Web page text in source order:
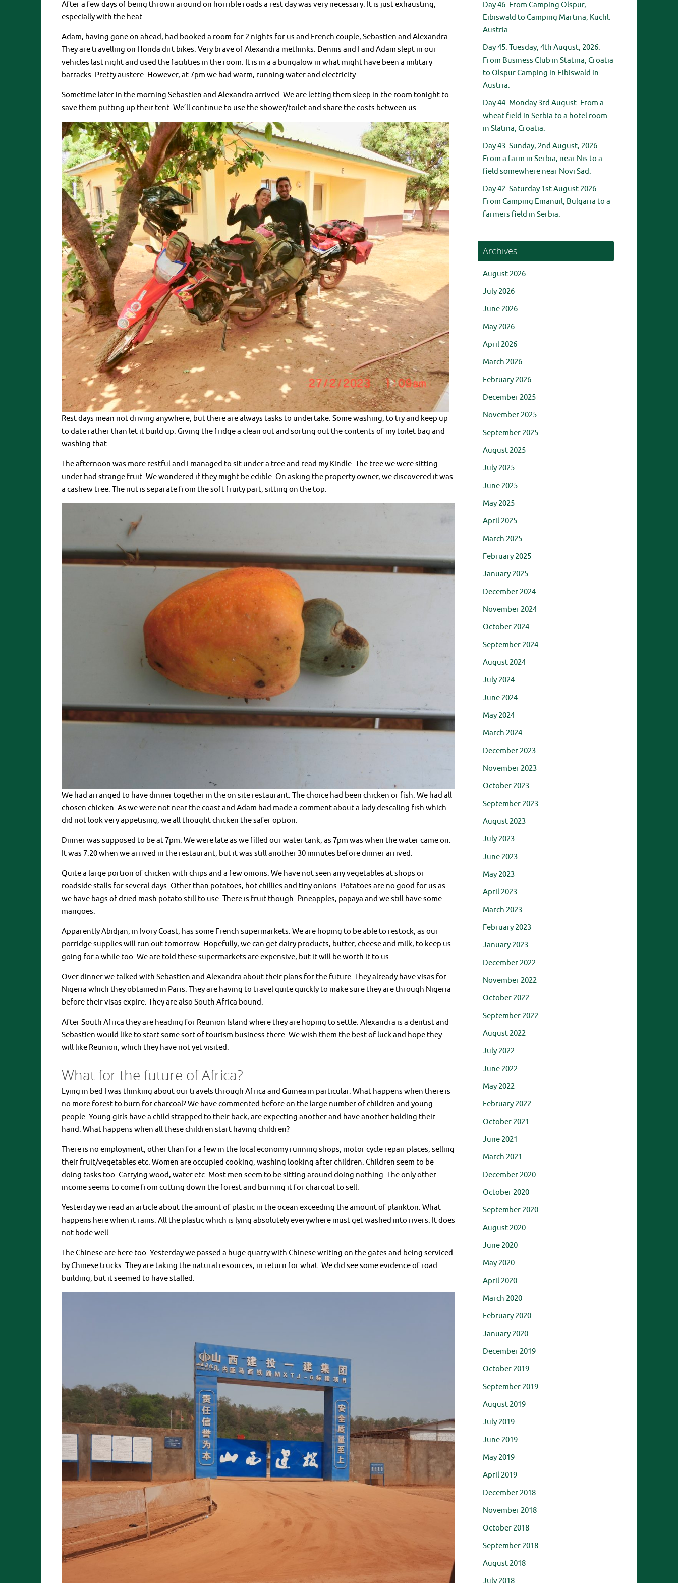
After a few days of being thrown around on horrible roads a rest day was very necessary. It is just exhausting,
especially with the heat.
Adam, having gone on ahead, had booked a room for 2 nights for us and French couple, Sebastien and Alexandra.
They are travelling on Honda dirt bikes. Very brave of Alexandra methinks. Dennis and I and Adam slept in our
vehicles last night and used the facilities in the room. It is in a a bungalow in what might have been a military
barracks. Pretty austere. However, at 7pm we had warm, running water and electricity.
Sometime later in the morning Sebastien and Alexandra arrived. We are letting them sleep in the room tonight to
save them putting up their tent. We’ll continue to use the shower/toilet and share the costs between us.
Rest days mean not driving anywhere, but there are always tasks to undertake. Some washing, to try and keep up
to date rather than let it build up. Giving the fridge a clean out and sorting out the contents of my toilet bag and
washing that.
The afternoon was more restful and I managed to sit under a tree and read my Kindle. The tree we were sitting
under had strange fruit. We wondered if they might be edible. On asking the property owner, we discovered it was
a cashew tree. The nut is separate from the soft fruity part, sitting on the top.
We had arranged to have dinner together in the on site restaurant. The choice had been chicken or fish. We had all
chosen chicken. As we were not near the coast and Adam had made a comment about a lady descaling fish which
did not look very appetising, we all thought chicken the safer option.
Dinner was supposed to be at 7pm. We were late as we filled our water tank, as 7pm was when the water came on.
It was 7.20 when we arrived in the restaurant, but it was still another 30 minutes before dinner arrived.
Quite a large portion of chicken with chips and a few onions. We have not seen any vegetables at shops or
roadside stalls for several days. Other than potatoes, hot chillies and tiny onions. Potatoes are no good for us as
we have bags of dried mash potato still to use. There is fruit though. Pineapples, papaya and we still have some
mangoes.
Apparently Abidjan, in Ivory Coast, has some French supermarkets. We are hoping to be able to restock, as our
porridge supplies will run out tomorrow. Hopefully, we can get dairy products, butter, cheese and milk, to keep us
going for a while too. We are told these supermarkets are expensive, but it will be worth it to us.
Over dinner we talked with Sebastien and Alexandra about their plans for the future. They already have visas for
Nigeria which they obtained in Paris. They are having to travel quite quickly to make sure they are through Nigeria
before their visas expire. They are also South Africa bound.
After South Africa they are heading for Reunion Island where they are hoping to settle. Alexandra is a dentist and
Sebastien would like to start some sort of tourism business there. We wish them the best of luck and hope they
will like Reunion, which they have not yet visited.
What for the future of Africa?
Lying in bed I was thinking about our travels through Africa and Guinea in particular. What happens when there is
no more forest to burn for charcoal? We have commented before on the large number of children and young
people. Young girls have a child strapped to their back, are expecting another and have another holding their
hand. What happens when all these children start having children?
There is no employment, other than for a few in the local economy running shops, motor cycle repair places, selling
their fruit/vegetables etc. Women are occupied cooking, washing looking after children. Children seem to be
doing tasks too. Carrying wood, water etc. Most men seem to be sitting around doing nothing. The only other
income seems to come from cutting down the forest and burning it for charcoal to sell.
Yesterday we read an article about the amount of plastic in the ocean exceeding the amount of plankton. What
happens here when it rains. All the plastic which is lying absolutely everywhere must get washed into rivers. It does
not bode well.
The Chinese are here too. Yesterday we passed a huge quarry with Chinese writing on the gates and being serviced
by Chinese trucks. They are taking the natural resources, in return for what. We did see some evidence of road
building, but it seemed to have stalled.
Day 46. From Camping Olspur,
Eibiswald to Camping Martina, Kuchl.
Austria.
Day 45. Tuesday, 4th August, 2026.
From Business Club in Statina, Croatia
to Olspur Camping in Eibiswald in
Austria.
Day 44. Monday 3rd August. From a
wheat field in Serbia to a hotel room
in Slatina, Croatia.
Day 43. Sunday, 2nd August, 2026.
From a farm in Serbia, near Nis to a
field somewhere near Novi Sad.
Day 42. Saturday 1st August 2026.
From Camping Emanuil, Bulgaria to a
farmers field in Serbia.
Archives
August 2026
July 2026
June 2026
May 2026
April 2026
March 2026
February 2026
December 2025
November 2025
September 2025
August 2025
July 2025
June 2025
May 2025
April 2025
March 2025
February 2025
January 2025
December 2024
November 2024
October 2024
September 2024
August 2024
July 2024
June 2024
May 2024
March 2024
December 2023
November 2023
October 2023
September 2023
August 2023
July 2023
June 2023
May 2023
April 2023
March 2023
February 2023
January 2023
December 2022
November 2022
October 2022
September 2022
August 2022
July 2022
June 2022
May 2022
February 2022
October 2021
June 2021
March 2021
December 2020
October 2020
September 2020
August 2020
June 2020
May 2020
April 2020
March 2020
February 2020
January 2020
December 2019
October 2019
September 2019
August 2019
July 2019
June 2019
May 2019
April 2019
December 2018
November 2018
October 2018
September 2018
August 2018